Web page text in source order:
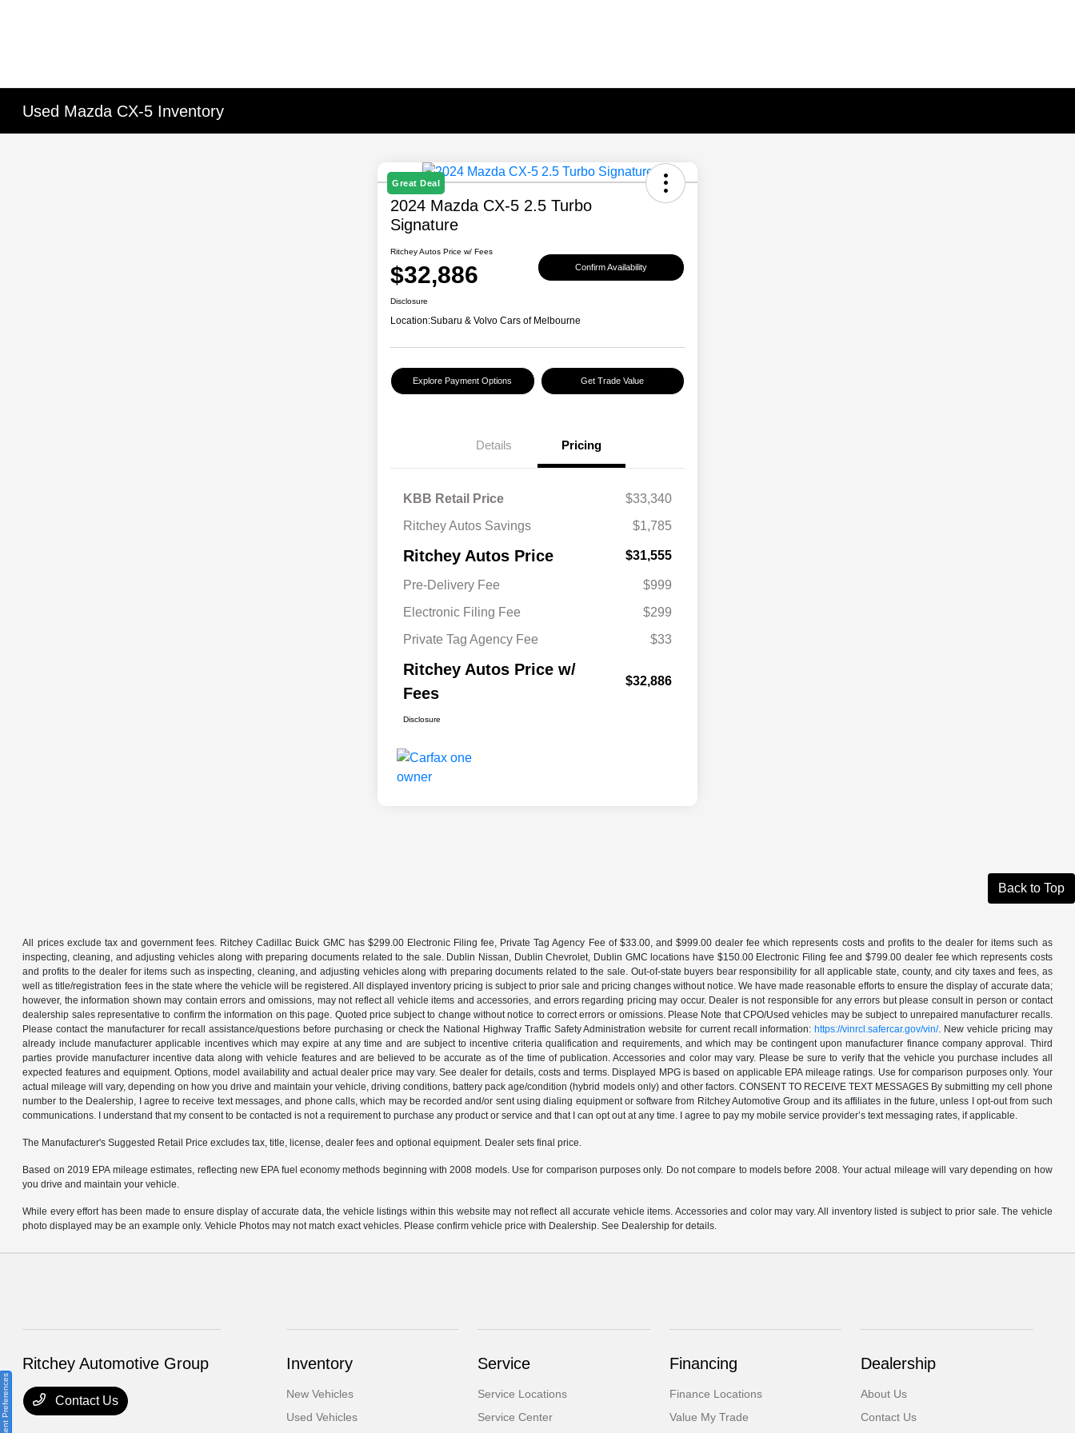
Used Mazda CX-5 Inventory
Great Deal
2024 Mazda CX-5 2.5 Turbo
Signature
Ritchey Autos Price w/ Fees
$32,886 Confirm Availability
Disclosure
Location:Subaru & Volvo Cars of Melbourne
Explore Payment Options Get Trade Value
Details Pricing
KBB Retail Price
$33,340
Ritchey Autos Savings
$1,785
Ritchey Autos Price $31,555
Pre-Delivery Fee
$999
Electronic Filing Fee
$299
Private Tag Agency Fee
$33
Ritchey Autos Price w/
Fees
$32,886
Disclosure
Back to Top
All prices exclude tax and government fees. Ritchey Cadillac Buick GMC has $299.00 Electronic Filing fee, Private Tag Agency Fee of $33.00, and $999.00 dealer fee which represents costs and profits to the dealer for items such as
inspecting, cleaning, and adjusting vehicles along with preparing documents related to the sale. Dublin Nissan, Dublin Chevrolet, Dublin GMC locations have $150.00 Electronic Filing fee and $799.00 dealer fee which represents costs
and profits to the dealer for items such as inspecting, cleaning, and adjusting vehicles along with preparing documents related to the sale. Out-of-state buyers bear responsibility for all applicable state, county, and city taxes and fees, as
well as title/registration fees in the state where the vehicle will be registered. All displayed inventory pricing is subject to prior sale and pricing changes without notice. We have made reasonable efforts to ensure the display of accurate data;
however, the information shown may contain errors and omissions, may not reflect all vehicle items and accessories, and errors regarding pricing may occur. Dealer is not responsible for any errors but please consult in person or contact
dealership sales representative to confirm the information on this page. Quoted price subject to change without notice to correct errors or omissions. Please Note that CPO/Used vehicles may be subject to unrepaired manufacturer recalls.
Please contact the manufacturer for recall assistance/questions before purchasing or check the National Highway Traffic Safety Administration website for current recall information: https://vinrcl.safercar.gov/vin/. New vehicle pricing may
already include manufacturer applicable incentives which may expire at any time and are subject to incentive criteria qualification and requirements, and which may be contingent upon manufacturer finance company approval. Third
parties provide manufacturer incentive data along with vehicle features and are believed to be accurate as of the time of publication. Accessories and color may vary. Please be sure to verify that the vehicle you purchase includes all
expected features and equipment. Options, model availability and actual dealer price may vary. See dealer for details, costs and terms. Displayed MPG is based on applicable EPA mileage ratings. Use for comparison purposes only. Your
actual mileage will vary, depending on how you drive and maintain your vehicle, driving conditions, battery pack age/condition (hybrid models only) and other factors. CONSENT TO RECEIVE TEXT MESSAGES By submitting my cell phone
number to the Dealership, I agree to receive text messages, and phone calls, which may be recorded and/or sent using dialing equipment or software from Ritchey Automotive Group and its affiliates in the future, unless I opt-out from such
communications. I understand that my consent to be contacted is not a requirement to purchase any product or service and that I can opt out at any time. I agree to pay my mobile service provider’s text messaging rates, if applicable.
The Manufacturer's Suggested Retail Price excludes tax, title, license, dealer fees and optional equipment. Dealer sets final price.
Based on 2019 EPA mileage estimates, reflecting new EPA fuel economy methods beginning with 2008 models. Use for comparison purposes only. Do not compare to models before 2008. Your actual mileage will vary depending on how
you drive and maintain your vehicle.
While every effort has been made to ensure display of accurate data, the vehicle listings within this website may not reflect all accurate vehicle items. Accessories and color may vary. All inventory listed is subject to prior sale. The vehicle
photo displayed may be an example only. Vehicle Photos may not match exact vehicles. Please confirm vehicle price with Dealership. See Dealership for details.
Ritchey Automotive Group
Contact Us
Inventory
New Vehicles
Used Vehicles
Service
Service Locations
Service Center
Financing
Finance Locations
Value My Trade
Dealership
About Us
Contact Us
Consent Preferences